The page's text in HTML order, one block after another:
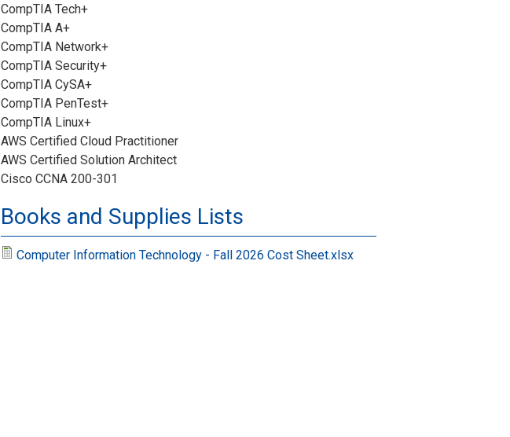
r
I
n
f
o
r
m
a
t
i
o
n
.
j
CompTIA Tech+
CompTIA A+
CompTIA Network+
CompTIA Security+
CompTIA CySA+
CompTIA PenTest+
CompTIA Linux+
AWS Certified Cloud Practitioner
AWS Certified Solution Architect
Cisco CCNA 200-301
Books and Supplies Lists
Computer Information Technology - Fall 2026 Cost Sheet.xlsx